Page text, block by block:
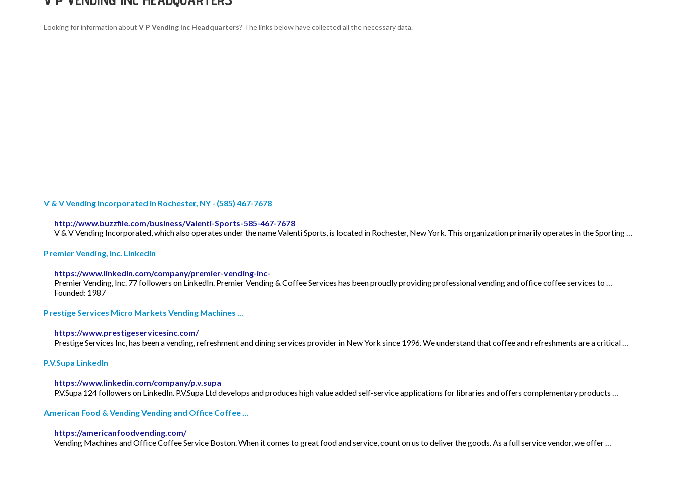
Looking for information about V P Vending Inc Headquarters? The links below have collected all the necessary data.
V & V Vending Incorporated in Rochester, NY - (585) 467-7678
http://www.buzzfile.com/business/Valenti-Sports-585-467-7678
V & V Vending Incorporated, which also operates under the name Valenti Sports, is located in Rochester, New York. This organization primarily operates in the Sporting …
Premier Vending, Inc. LinkedIn
https://www.linkedin.com/company/premier-vending-inc-
Premier Vending, Inc. 77 followers on LinkedIn. Premier Vending & Coffee Services has been proudly providing professional vending and office coffee services to …
Founded: 1987
Prestige Services Micro Markets Vending Machines ...
https://www.prestigeservicesinc.com/
Prestige Services Inc, has been a vending, refreshment and dining services provider in New York since 1996. We understand that coffee and refreshments are a critical …
P.V.Supa LinkedIn
https://www.linkedin.com/company/p.v.supa
P.V.Supa 124 followers on LinkedIn. P.V.Supa Ltd develops and produces high value added self-service applications for libraries and offers complementary products …
American Food & Vending Vending and Office Coffee ...
https://americanfoodvending.com/
Vending Machines and Office Coffee Service Boston. When it comes to great food and service, count on us to deliver the goods. As a full service vendor, we offer …